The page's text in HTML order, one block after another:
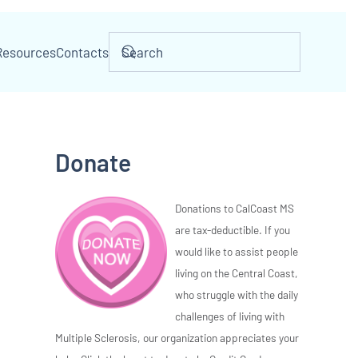
Contacts
Donate
Donations to CalCoast MS
are tax-deductible. If you
would like to assist people
living on the Central Coast,
who struggle with the daily
challenges of living with
Multiple Sclerosis, our organization appreciates your